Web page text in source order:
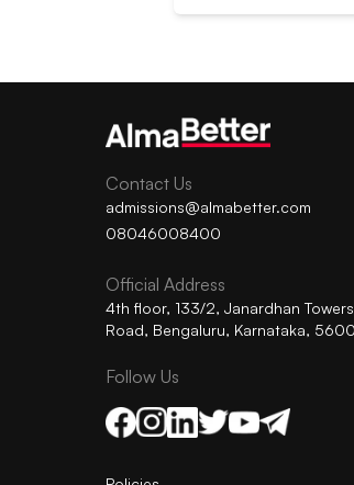
Contact Us
admissions@almabetter.com
08046008400
Official Address
4th floor, 133/2, Janardhan
Road, Bengaluru, Karnataka,
Follow Us